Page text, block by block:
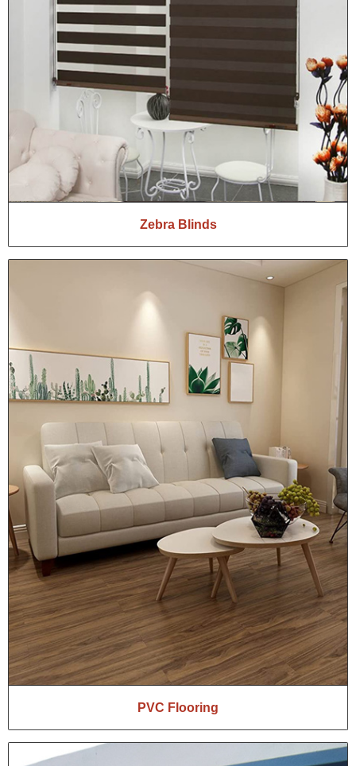
Zebra Blinds
PVC Flooring